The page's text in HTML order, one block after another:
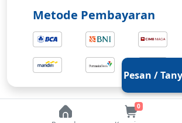
Metode Pembayaran
Pesan /
0